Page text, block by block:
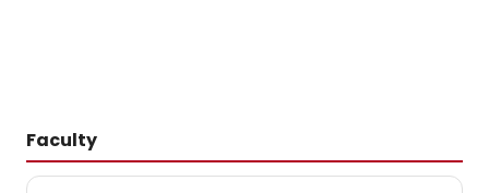
Faculty